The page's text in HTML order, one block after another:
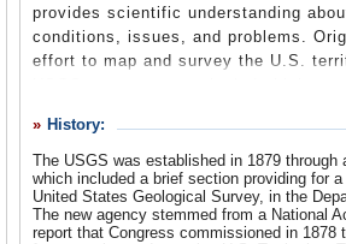
Suggested Reforms
Leave a comment
provides scientific understanding
conditions, issues, and problems.
effort to map and survey the U.S.
for objective scientific study, the
in the crossfire of political debates
nuclear waste and nature/wildlife
History:
The USGS was established in 1879 through
which included a brief section providing for
United States Geological Survey, in the
The new agency stemmed from a National
report that Congress commissioned in 1878